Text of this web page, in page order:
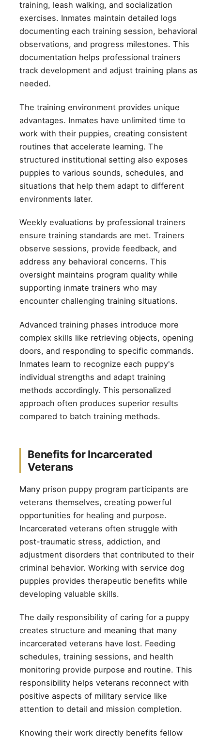
training, leash walking, and socialization
exercises. Inmates maintain detailed logs
documenting each training session, behavioral
observations, and progress milestones. This
documentation helps professional trainers
track development and adjust training plans as
needed.
The training environment provides unique
advantages. Inmates have unlimited time to
work with their puppies, creating consistent
routines that accelerate learning. The
structured institutional setting also exposes
puppies to various sounds, schedules, and
situations that help them adapt to different
environments later.
Weekly evaluations by professional trainers
ensure training standards are met. Trainers
observe sessions, provide feedback, and
address any behavioral concerns. This
oversight maintains program quality while
supporting inmate trainers who may
encounter challenging training situations.
Advanced training phases introduce more
complex skills like retrieving objects, opening
doors, and responding to specific commands.
Inmates learn to recognize each puppy's
individual strengths and adapt training
methods accordingly. This personalized
approach often produces superior results
compared to batch training methods.
Benefits for Incarcerated
Veterans
Many prison puppy program participants are
veterans themselves, creating powerful
opportunities for healing and purpose.
Incarcerated veterans often struggle with
post-traumatic stress, addiction, and
adjustment disorders that contributed to their
criminal behavior. Working with service dog
puppies provides therapeutic benefits while
developing valuable skills.
The daily responsibility of caring for a puppy
creates structure and meaning that many
incarcerated veterans have lost. Feeding
schedules, training sessions, and health
monitoring provide purpose and routine. This
responsibility helps veterans reconnect with
positive aspects of military service like
attention to detail and mission completion.
Knowing their work directly benefits fellow